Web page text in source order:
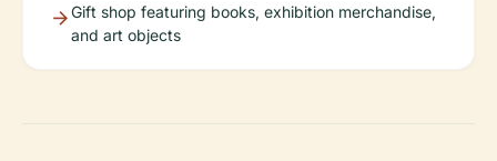
Gift shop featuring books, exhibition merchandise,
and art objects